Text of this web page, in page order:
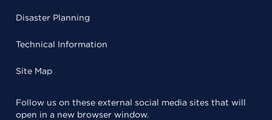
Disaster Planning
Technical Information
Site Map
Follow us on these external social media sites that will
open in a new browser window.